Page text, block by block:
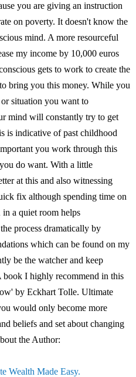
you are giving an instruction
on poverty. It doesn't know the
mind. A more resourceful
my income by 10,000 euros
gets to work to create the
bring you this money. While you
situation you want to
mind will constantly try to get
is indicative of past childhood
you work through this
do want. With a little
at this and also witnessing
fix although spending time on
a quiet room helps
process dramatically by
which can be found on my
be the watcher and keep
book I highly recommend in this
by Eckhart Tolle. Ultimate
would only become more
beliefs and set about changing
the Author:
Wealth Made Easy.